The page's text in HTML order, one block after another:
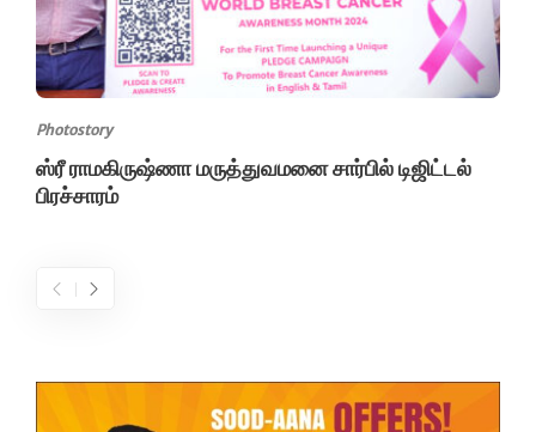
Photostory
ஸ்ரீ ராமகிருஷ்ணா மருத்துவமனை சார்பில் டிஜிட்டல்
பிரச்சாரம்